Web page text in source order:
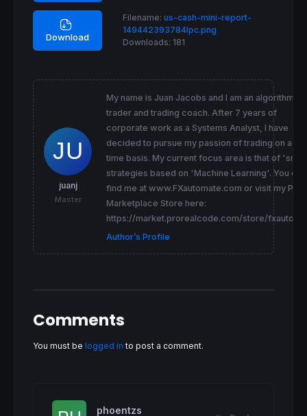
Download
Filename: us-cash-mini-report-
149442393784lpc.png
Downloads: 181
juanj
Master
My name is Juan Jacobs and I am an algorithmic
trader and trading coach. After 7 years of
corporate work as a Systems Analyst, I have
decided to pursue my passion of trading on a
time basis. My current focus area is that of
strategies based on 'Machine Learning'. You can
find me at www.FXautomate.com or visit my PRC
Marketplace Store here:
https://market.prorealcode.com/store/
Author’s Profile
Comments
You must be logged in to post a comment.
phoentzs